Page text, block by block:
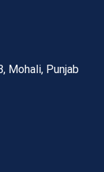
Mohali, Punjab